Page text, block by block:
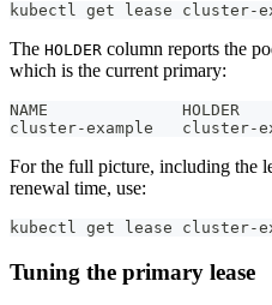
kubectl get lease cluster-
The HOLDER column reports the
which is the current primary:
NAME              HOLDER
cluster-example   cluster-
For the full picture, including the
renewal time, use:
kubectl get lease cluster-
Tuning the primary lease